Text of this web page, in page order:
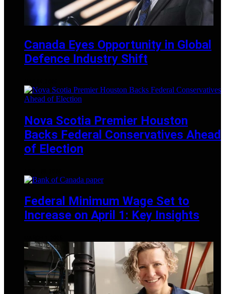
Canada Eyes Opportunity in Global
Defence Industry Shift
Nova Scotia Premier Houston
Backs Federal Conservatives Ahead
of Election
Federal Minimum Wage Set to
Increase on April 1: Key Insights